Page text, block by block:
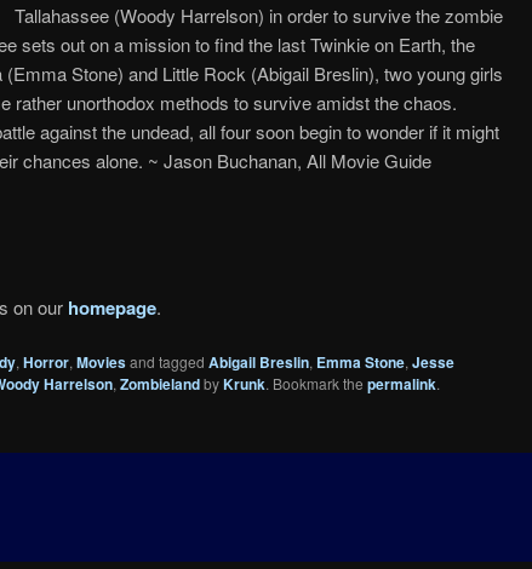
Tallahassee (Woody Harrelson) in order to survive the zombie
sets out on a mission to find the last Twinkie on Earth, the
Stone) and Little Rock (Abigail Breslin), two young girls
rather unorthodox methods to survive amidst the chaos.
against the undead, all four soon begin to wonder if it might
chances alone. ~ Jason Buchanan, All Movie Guide
on our homepage.
, Horror, Moviesand tagged Abigail Breslin, Emma Stone, Jesse
Harrelson, ZombielandbyKrunk. Bookmark the permalink.